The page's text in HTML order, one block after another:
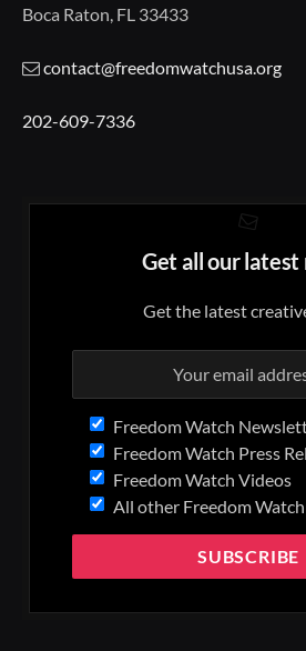
Boca Raton, FL 33433
contact@freedomwatchusa.org
202-609-7336
Get all our latest
Get the latest
Freedom Watch
Freedom Watch Press
Freedom Watch Videos
All other Freedom